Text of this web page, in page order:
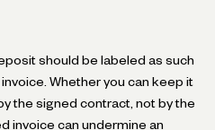
should be labeled as such
Whether you can keep it
the signed contract, not by the
invoice can undermine an